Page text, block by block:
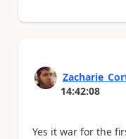
14:42:08
Yes it war for the